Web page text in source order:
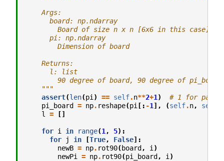
    Args:
      board: np.ndarray
        Board of size n x n [6x6 in this case]
      pi: np.ndarray
        Dimension of board
    Returns:
      l: list
        90 degree of board, 90 degree of pi_board
    """
assert(len(pi ) == self.n**2+1 )
# 1 for pass
pi_board = np. reshape(pi [: -1 ], (self.n, self
l
= []
for i in range(1 , 5):
for
j in [True, False]:
newB = np. rot90(board, i )
newPi
= np. rot90(pi_board, i )